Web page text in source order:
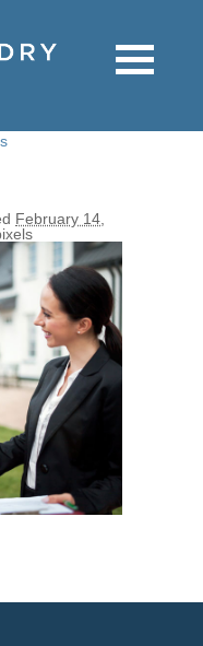
February 14,